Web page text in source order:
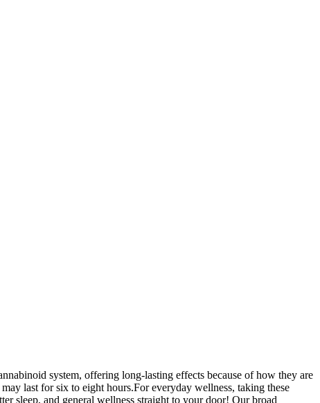
system, offering long-lasting effects because of how they are
last for six to eight hours.For everyday wellness, taking these
sleep, and general wellness straight to your door! Our broad